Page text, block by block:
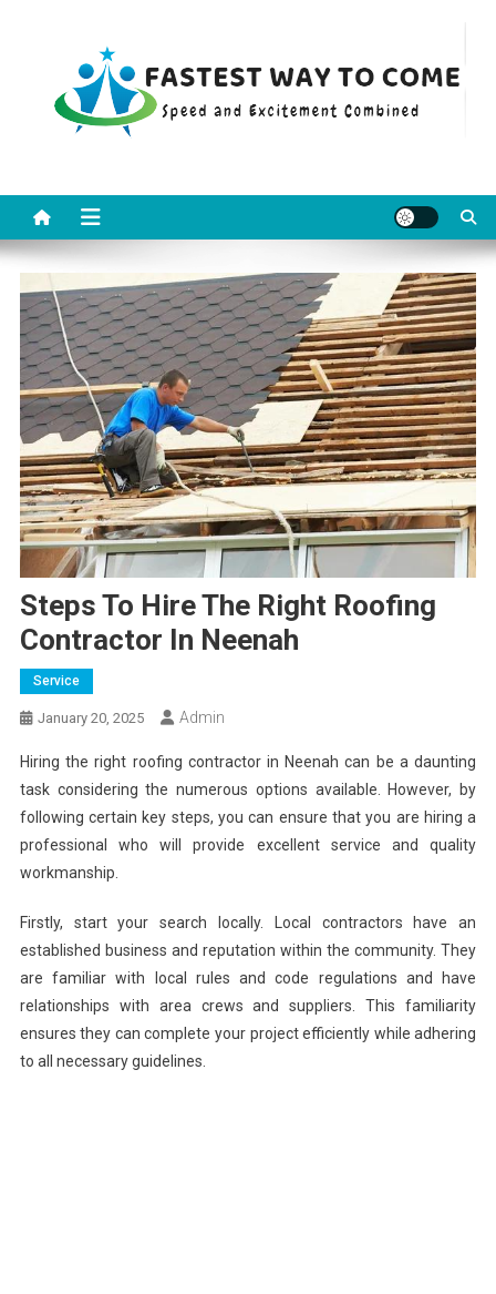
Steps To Hire The Right Roofing
Contractor In Neenah
Service
January 20, 2025 Admin
Hiring the right roofing contractor in Neenah can be a daunting
task considering the numerous options available. However, by
following certain key steps, you can ensure that you are hiring a
professional who will provide excellent service and quality
workmanship.
Firstly, start your search locally. Local contractors have an
established business and reputation within the community. They
are familiar with local rules and code regulations and have
relationships with area crews and suppliers. This familiarity
ensures they can complete your project efficiently while adhering
to all necessary guidelines.